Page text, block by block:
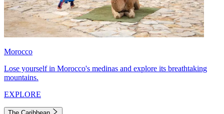
Morocco
Lose yourself in Morocco's medinas and explore its breathtaking
mountains.
EXPLORE